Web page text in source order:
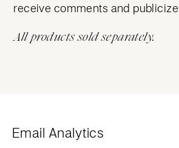
receive comments and
All products sold separately.
Email Analytics